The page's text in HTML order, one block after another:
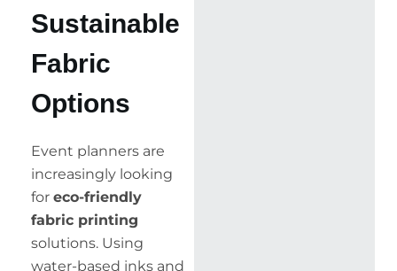
Sustainable
Fabric
Options
Event planners are
increasingly looking
for eco-friendly
fabric printing
solutions. Using
water-based inks and